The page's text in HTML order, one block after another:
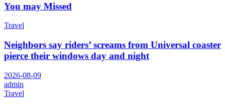
You may Missed
Travel
Neighbors say riders’ screams from Universal coaster
pierce their windows day and night
2026-08-09
admin
Travel